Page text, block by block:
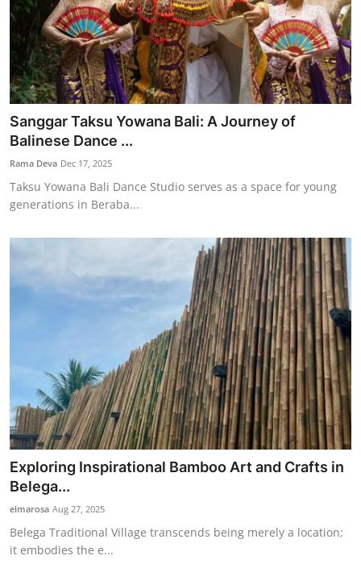
Sanggar Taksu Yowana Bali: A Journey of
Balinese Dance ...
Rama Deva Dec 17, 2025
Taksu Yowana Bali Dance Studio serves as a space for young
generations in Beraba...
Exploring Inspirational Bamboo Art and Crafts in
Belega...
elmarosa Aug 27, 2025
Belega Traditional Village transcends being merely a location;
it embodies the e...